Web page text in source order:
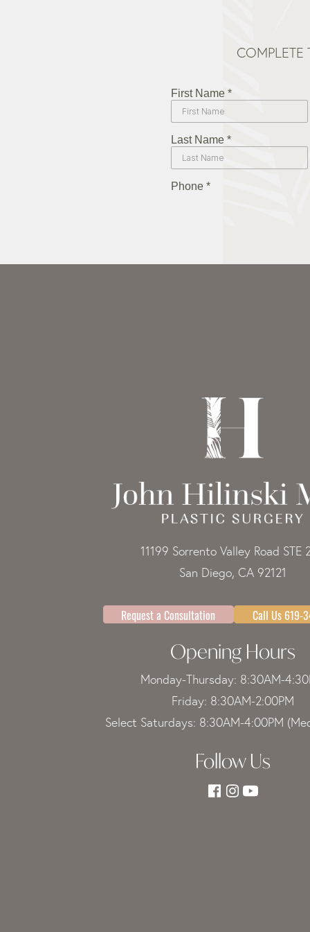
COMPLETE
11199 Sorrento Valley Road STE
San Diego, CA 92121
Request a Consultation Call Us 619-
Opening Hours
Monday-Thursday: 8:30AM-
Friday: 8:30AM-2:00PM
Select Saturdays: 8:30AM-4:00PM
Follow Us